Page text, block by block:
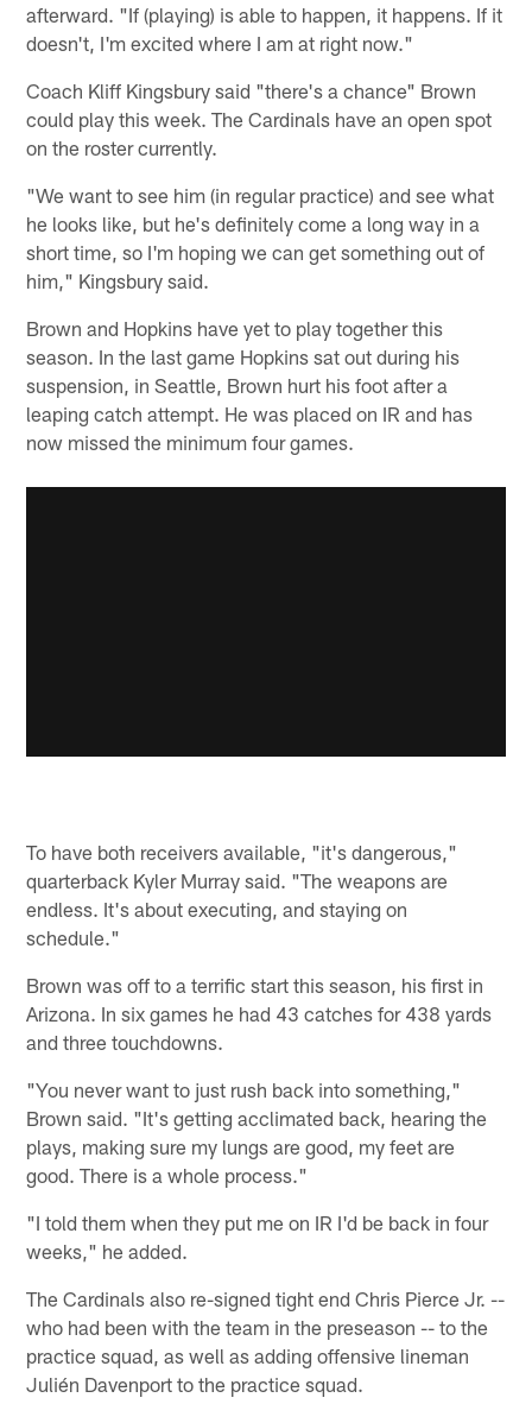
afterward. "If (playing) is able to happen, it happens. If it
doesn't, I'm excited where I am at right now."
Coach Kliff Kingsbury said "there's a chance" Brown
could play this week. The Cardinals have an open spot
on the roster currently.
"We want to see him (in regular practice) and see what
he looks like, but he's definitely come a long way in a
short time, so I'm hoping we can get something out of
him," Kingsbury said.
Brown and Hopkins have yet to play together this
season. In the last game Hopkins sat out during his
suspension, in Seattle, Brown hurt his foot after a
leaping catch attempt. He was placed on IR and has
now missed the minimum four games.
To have both receivers available, "it's dangerous,"
quarterback Kyler Murray said. "The weapons are
endless. It's about executing, and staying on
schedule."
Brown was off to a terrific start this season, his first in
Arizona. In six games he had 43 catches for 438 yards
and three touchdowns.
"You never want to just rush back into something,"
Brown said. "It's getting acclimated back, hearing the
plays, making sure my lungs are good, my feet are
good. There is a whole process."
"I told them when they put me on IR I'd be back in four
weeks," he added.
The Cardinals also re-signed tight end Chris Pierce Jr. --
who had been with the team in the preseason -- to the
practice squad, as well as adding offensive lineman
Julién Davenport to the practice squad.